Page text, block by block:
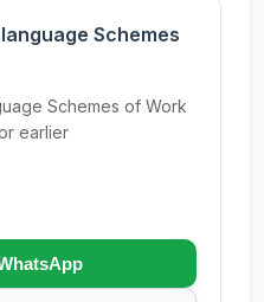
Schemes
Schemes of Work
earlier